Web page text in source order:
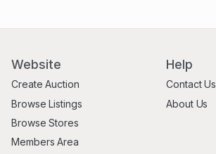
Website
Create Auction
Browse Listings
Browse Stores
Members Area
Help
Contact Us
About Us